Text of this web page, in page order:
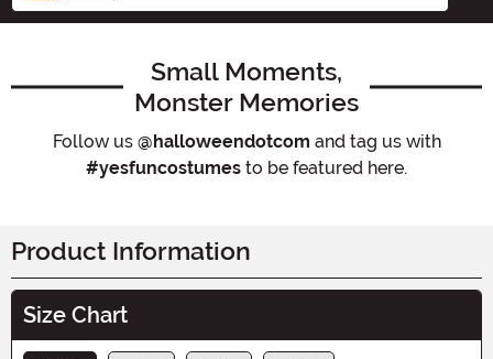
Small Moments,
Monster Memories
Follow us @halloweendotcom and tag us with
#yesfuncostumes to be featured here.
Product Information
Size Chart